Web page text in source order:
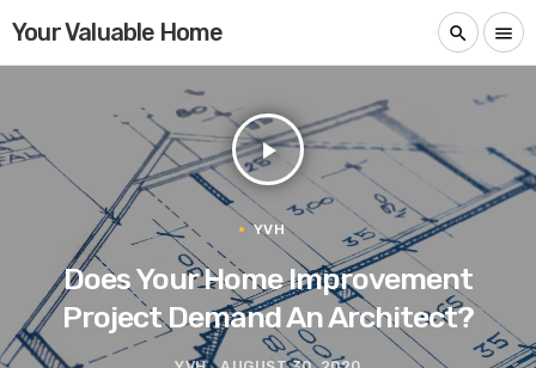
Your Valuable Home search menu
play_arrow
YVH
Does Your Home Improvement
Project Demand An Architect?